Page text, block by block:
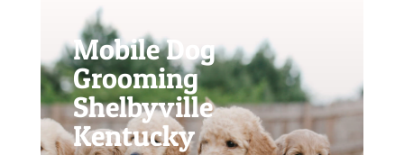
Mobile Dog
Grooming
Shelbyville
Kentucky